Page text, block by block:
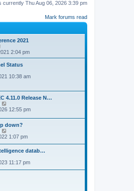
currently Thu Aug 06, 2026 3:39 pm
Mark forums read
2021
i
e
w
h
a
t
e
s
o
s
t
2:04 pm
Status
10:38 am
4.11.0 Release N…
i
w
t
e
l
a
e
12:55 pm
down?
i
w
t
h
e
l
1:07 pm
datab…
11:17 pm